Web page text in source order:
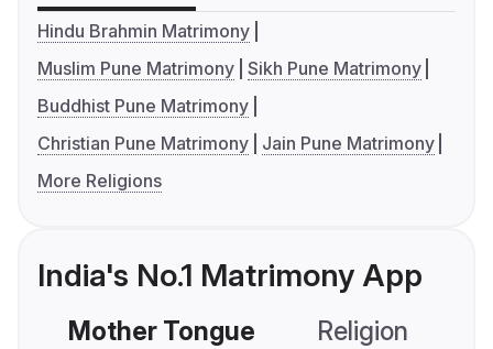
Hindu Brahmin Matrimony
Muslim Pune Matrimony Sikh Pune Matrimony
Buddhist Pune Matrimony
Christian Pune Matrimony
Jain Pune Matrimony
More Religions
India's No.1 Matrimony App
Mother Tongue Religion